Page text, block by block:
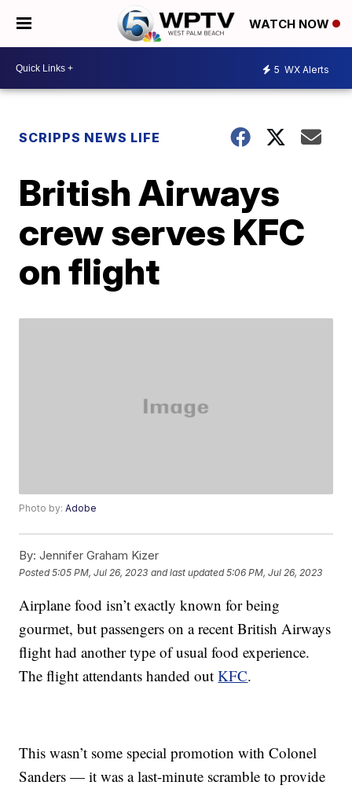
WATCH NOW
5 WX Alerts
SCRIPPS NEWS LIFE
British Airways
crew serves KFC
on flight
Photo by:Adobe
By: Jennifer Graham Kizer
Posted5:05 PM, Jul 26, 2023 and last updated 5:06 PM, Jul 26, 2023
Airplane food isn’t exactly known for being
gourmet, but passengers on a recent British Airways
flight had another type of usual food experience.
The flight attendants handed outKFC.
This wasn’t some special promotion with Colonel
Sanders — it was a last-minute scramble to provide